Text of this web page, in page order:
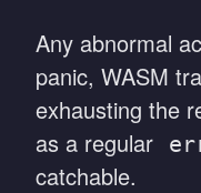
Any abnormal
panic, WASM
exhausting the
as a regular
catchable.